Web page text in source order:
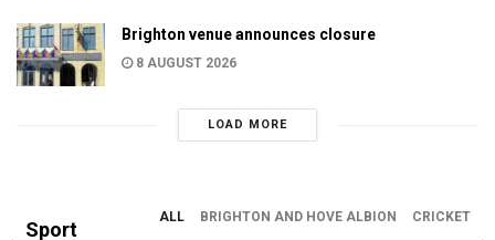
Brighton venue announces closure
8 AUGUST 2026
LOAD MORE
Sport
ALL BRIGHTON AND HOVE ALBION CRICKET